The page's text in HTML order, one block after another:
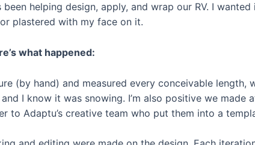
helping design, apply, and wrap our RV. I
plastered with my face on it.
what happened:
(by hand) and measured every conceivable length,
I know it was snowing. I’m also positive we made
to Adaptu’s creative team who put them into a